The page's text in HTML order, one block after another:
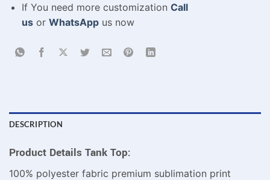
If You need more customization Call
usor WhatsAppus now
DESCRIPTION
Product Details Tank Top:
100% polyester fabric premium sublimation print